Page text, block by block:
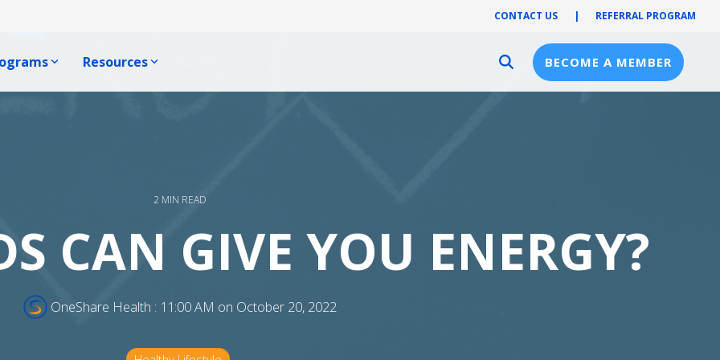
CONTACT US | REFERRAL PROGRAM
Resources BECOME A MEMBER
2 MIN READ
CAN GIVE YOU ENERGY?
OneShare Health : 11:00 AM on October 20, 2022